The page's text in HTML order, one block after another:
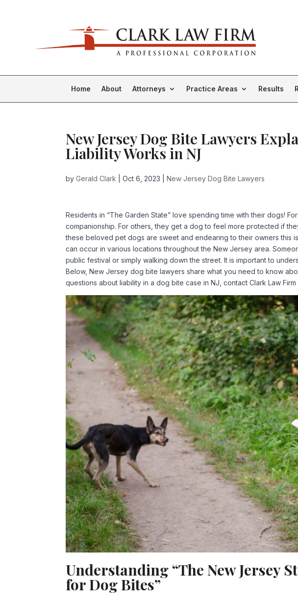
Home About Attorneys Practice Areas Results
New Jersey Dog Bite Lawyers
Liability Works in NJ
byGerald Clark |Oct 6, 2023 |New Jersey Dog Bite Lawyers
Residents in “The Garden State” love spending time with their dogs!
companionship. For others, they get a dog to feel more protected if
these beloved pet dogs are sweet and endearing to their owners this
can occur in various locations throughout the New Jersey area.
public festival or simply walking down the street. It is important to
Below, New Jersey dog bite lawyers share what you need to know
questions about liability in a dog bite case in NJ, contact Clark Law
Understanding “The New Jersey
for Dog Bites”